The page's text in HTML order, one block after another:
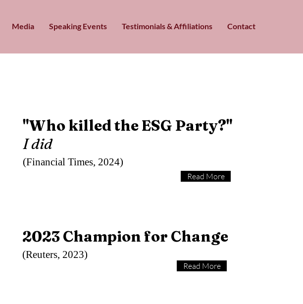
Media Speaking Events Testimonials & Affiliations Contact
"Who killed the ESG Party?"
I did
(Financial Times, 2024)
Read More
2023 Champion for Change
(Reuters, 2023)
Read More